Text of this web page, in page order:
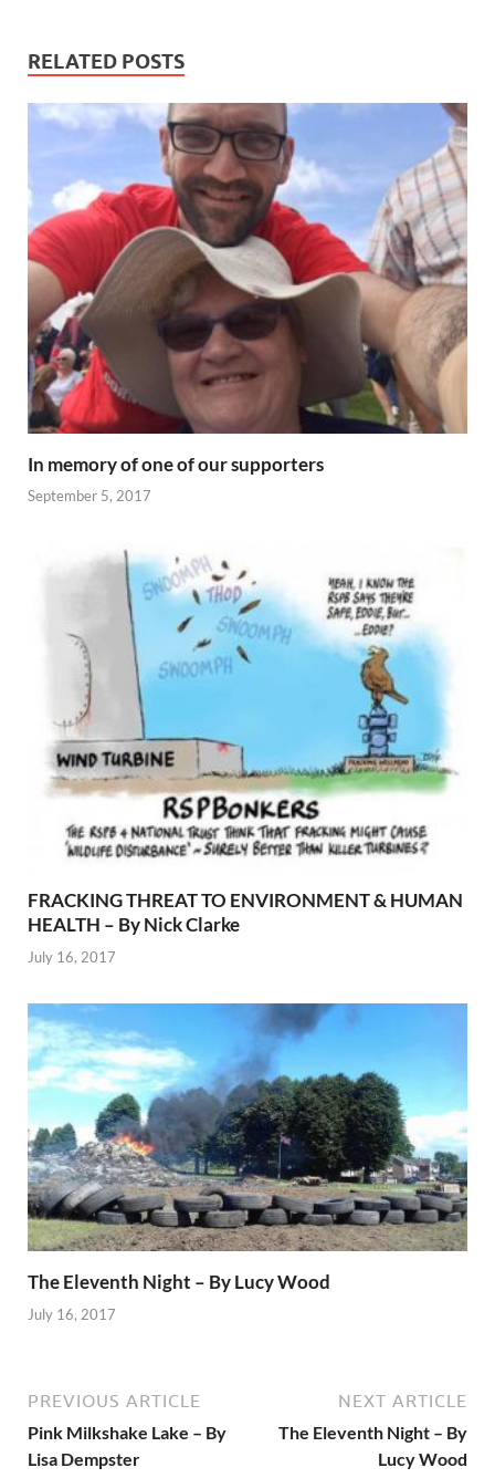
RELATED POSTS
In memory of one of our supporters
September 5, 2017
FRACKING THREAT TO ENVIRONMENT & HUMAN
HEALTH – By Nick Clarke
July 16, 2017
The Eleventh Night – By Lucy Wood
July 16, 2017
PREVIOUS ARTICLE
Pink Milkshake Lake – By
Lisa Dempster
NEXT ARTICLE
The Eleventh Night – By
Lucy Wood